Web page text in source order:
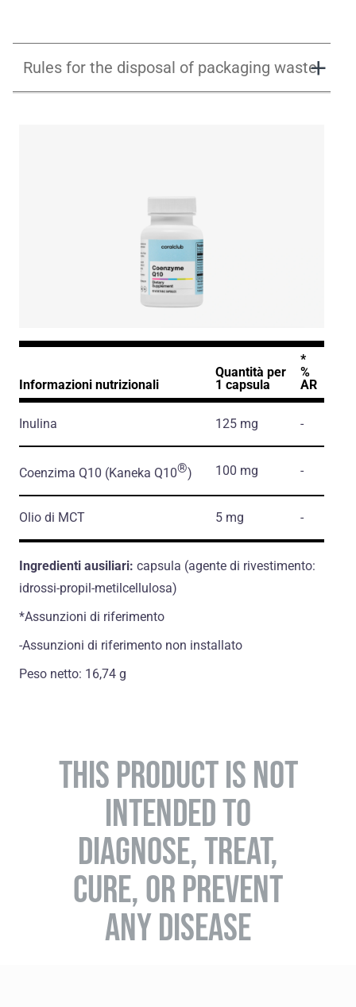
Rules for the disposal of packaging waste
Informazioni nutrizionali
Quantità per
1 capsula
*
%
AR
Inulina 125 mg -
Coenzima Q10 (Kaneka Q10®) 100 mg -
Olio di MCT 5 mg -
Ingredienti ausiliari: capsula (agente di rivestimento:
idrossi-propil-metilcellulosa)
*Assunzioni di riferimento
-Assunzioni di riferimento non installato
Peso netto: 16,74 g
THIS PRODUCT IS NOT
INTENDED TO
DIAGNOSE, TREAT,
CURE, OR PREVENT
ANY DISEASE